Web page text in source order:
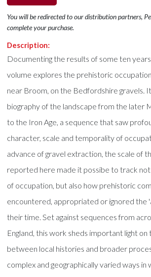
You will be redirected to our distribution partners,
complete your purchase.
Description:
Documenting the results of some ten
volume explores the prehistoric
near Broom, on the Bedfordshire gravels.
biography of the landscape from the later
to the Iron Age, a sequence that saw
character, scale and temporality of
advance of gravel extraction, the scale of
reported here made it possibe to track
of occupation, but also how prehistoric
encountered, appropriated or ignored the
their time. Set against sequences from
England, this work sheds important light
between local histories and broader
complex and geographically varied ways in